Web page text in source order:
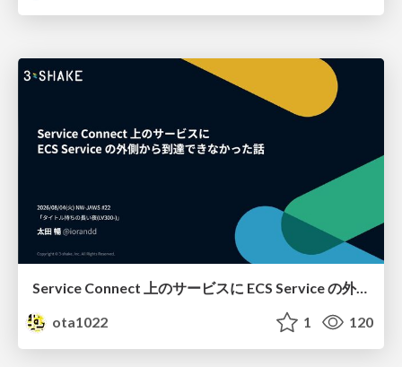
Service Connect 上のサービスに ECS Service の外側から到達できなかった話
ota1022
1 120